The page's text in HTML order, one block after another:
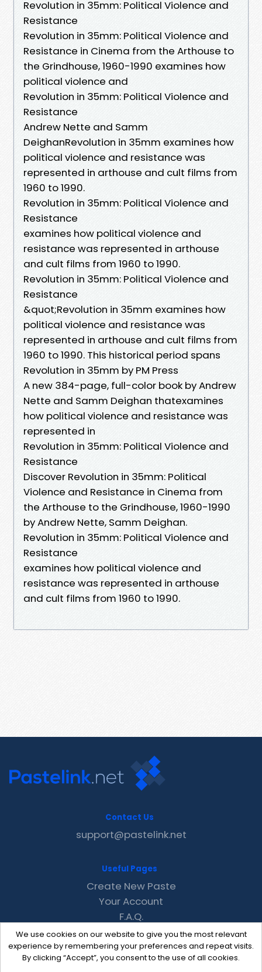
Revolution in 35mm: Political Violence and
Resistance
Revolution in 35mm: Political Violence and
Resistance in Cinema from the Arthouse to
the Grindhouse, 1960-1990 examines how
political violence and
Revolution in 35mm: Political Violence and
Resistance
Andrew Nette and Samm
DeighanRevolution in 35mm examines how
political violence and resistance was
represented in arthouse and cult films from
1960 to 1990.
Revolution in 35mm: Political Violence and
Resistance
examines how political violence and
resistance was represented in arthouse
and cult films from 1960 to 1990.
Revolution in 35mm: Political Violence and
Resistance
&quot;Revolution in 35mm examines how
political violence and resistance was
represented in arthouse and cult films from
1960 to 1990. This historical period spans
Revolution in 35mm by PM Press
A new 384-page, full-color book by Andrew
Nette and Samm Deighan thatexamines
how political violence and resistance was
represented in
Revolution in 35mm: Political Violence and
Resistance
Discover Revolution in 35mm: Political
Violence and Resistance in Cinema from
the Arthouse to the Grindhouse, 1960-1990
by Andrew Nette, Samm Deighan.
Revolution in 35mm: Political Violence and
Resistance
examines how political violence and
resistance was represented in arthouse
and cult films from 1960 to 1990.
We use cookies on our website to give you the most relevant
experience by remembering your preferences and repeat visits.
By clicking “Accept”, you consent to the use of all cookies.
Contact Us
support@pastelink.net
Useful Pages
Create New Paste
Your Account
F.A.Q.
Recent
Contact